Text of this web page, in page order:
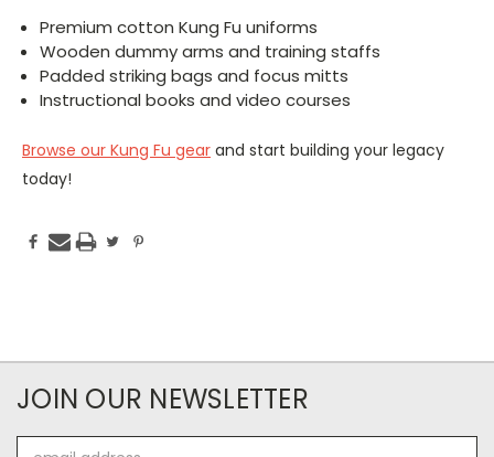
Premium cotton Kung Fu uniforms
Wooden dummy arms and training staffs
Padded striking bags and focus mitts
Instructional books and video courses
Browse our Kung Fu gear and start building your legacy
today!
JOIN OUR NEWSLETTER